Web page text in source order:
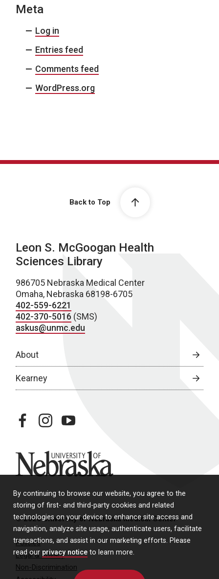
By continuing to browse our website, you agree to the
storing of first- and third-party cookies and related
technologies on your device to enhance site access and
navigation, analyze site usage, authenticate users, facilitate
transactions, and assist in our marketing efforts. Please
read our privacy notice to learn more.
Meta
Log in
Entries feed
Comments feed
WordPress.org
Back to Top
Leon S. McGoogan Health
Sciences Library
986705 Nebraska Medical Center
Omaha, Nebraska 68198-6705
402-559-6221
402-370-5016 (SMS)
askus@unmc.edu
About
Kearney
facebookinstagramyoutube
University of Nebraska
© 2026 University of Nebraska Medical Center
Policies
Legal & Privacy
Non-Discrimination